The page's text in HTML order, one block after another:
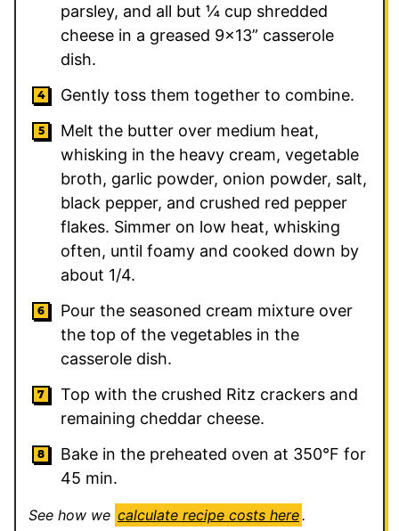
parsley, and all but ¼ cup shredded
cheese in a greased 9×13” casserole
dish.
Gently toss them together to combine.
Melt the butter over medium heat,
whisking in the heavy cream, vegetable
broth, garlic powder, onion powder, salt,
black pepper, and crushed red pepper
flakes. Simmer on low heat, whisking
often, until foamy and cooked down by
about 1/4.
Pour the seasoned cream mixture over
the top of the vegetables in the
casserole dish.
Top with the crushed Ritz crackers and
remaining cheddar cheese.
Bake in the preheated oven at 350°F for
45 min.
See how we calculate recipe costs here.